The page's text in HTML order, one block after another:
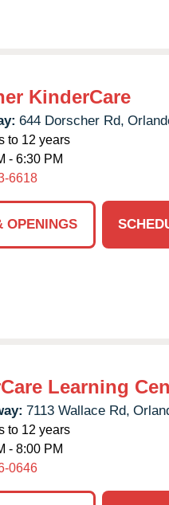
KinderCare
644 Dorscher Rd,
to 12 years
- 6:30 PM
6618
OPENINGS
Learning
7113 Wallace Rd,
to 12 years
- 8:00 PM
0646